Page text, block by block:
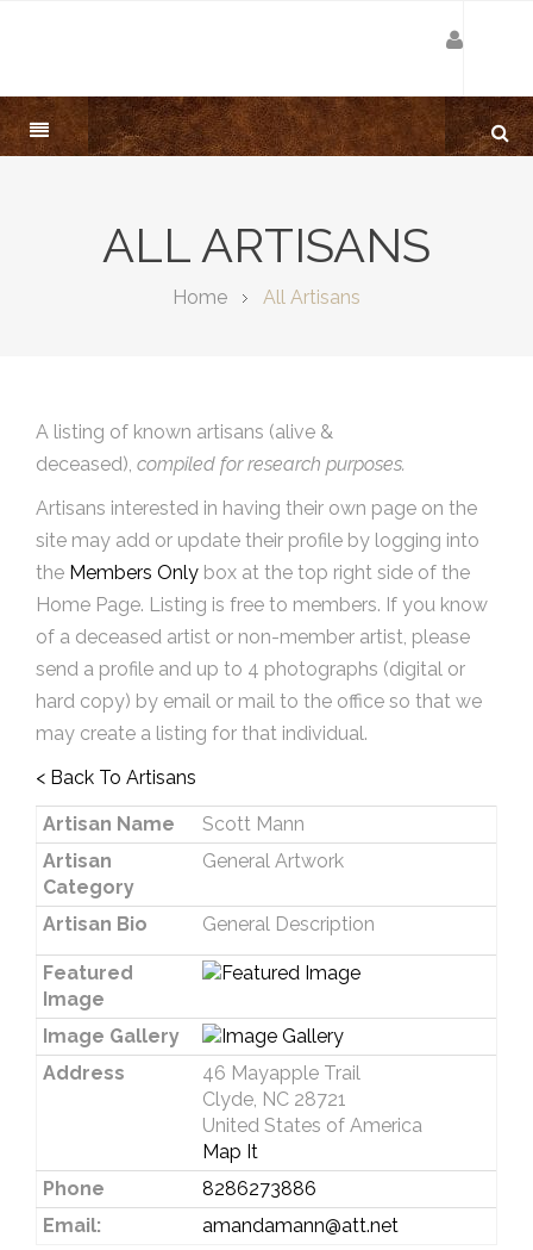
ALL ARTISANS
Home All Artisans
A listing of known artisans (alive &
deceased), compiled for research purposes.
Artisans interested in having their own page on the
site may add or update their profile by logging into
the Members Only box at the top right side of the
Home Page. Listing is free to members. If you know
of a deceased artist or non-member artist, please
send a profile and up to 4 photographs (digital or
hard copy) by email or mail to the office so that we
may create a listing for that individual.
< Back To Artisans
Artisan Name
Scott Mann
Artisan
Category
General Artwork
Artisan Bio General Description
Featured
Image
Image Gallery
Address
46 Mayapple Trail
Clyde, NC 28721
United States of America
Map It
Phone
8286273886
Email:
amandamann@att.net